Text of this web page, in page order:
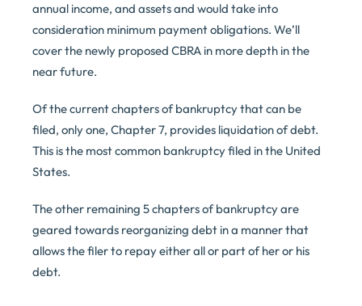
annual income, and assets and would take into
consideration minimum payment obligations. We’ll
cover the newly proposed CBRA in more depth in the
near future.
Of the current chapters of bankruptcy that can be
filed, only one, Chapter 7, provides liquidation of debt.
This is the most common bankruptcy filed in the United
States.
The other remaining 5 chapters of bankruptcy are
geared towards reorganizing debt in a manner that
allows the filer to repay either all or part of her or his
debt.